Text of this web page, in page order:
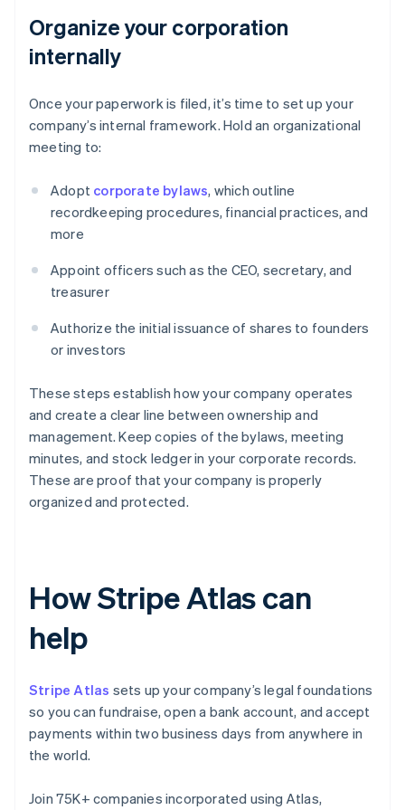
Organize your corporation
internally
Once your paperwork is filed, it’s time to set up your
company’s internal framework. Hold an organizational
meeting to:
Adopt corporate bylaws, which outline
recordkeeping procedures, financial practices, and
more
Appoint officers such as the CEO, secretary, and
treasurer
Authorize the initial issuance of shares to founders
or investors
These steps establish how your company operates
and create a clear line between ownership and
management. Keep copies of the bylaws, meeting
minutes, and stock ledger in your corporate records.
These are proof that your company is properly
organized and protected.
How Stripe Atlas can
help
Stripe Atlas sets up your company’s legal foundations
so you can fundraise, open a bank account, and accept
payments within two business days from anywhere in
the world.
Join 75K+ companies incorporated using Atlas,